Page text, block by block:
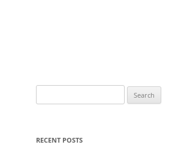
for:
RECENT POSTS